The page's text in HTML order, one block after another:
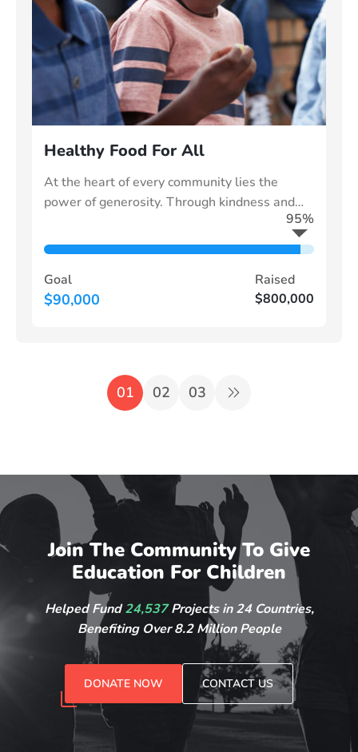
Healthy Food For All
At the heart of every community lies the
power of generosity. Through kindness and
collective effort, we can uplift those in need95%
Goal
$90,000
Raised
$800,000
01 02 03
Join The Community To Give
Education For Children
Helped Fund24,537Projects in 24 Countries,
Benefiting Over 8.2 Million People
DONATE NOW CONTACT US